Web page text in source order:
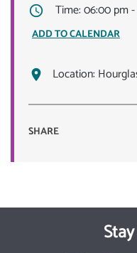
Time: 06:00 pm
ADD TO CALENDAR
Location:
SHARE